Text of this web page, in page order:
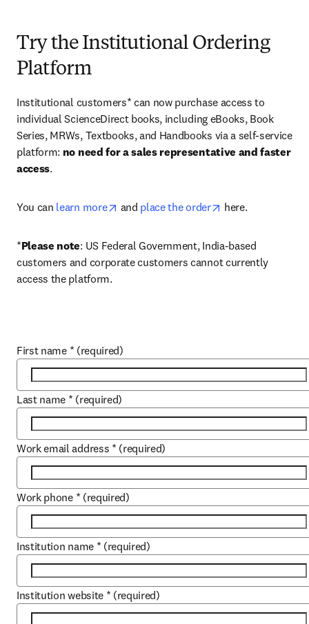
Try the Institutional Ordering
Platform
Institutional customers* can now purchase access to
individual ScienceDirect books, including eBooks, Book
Series, MRWs, Textbooks, and Handbooks via a self-service
platform: no need for a sales representative and faster
access.
You can learn more opens in new tab/window
and place the order opens in new tab/
here.
*Please note: US Federal Government, India-based
customers and corporate customers cannot currently
access the platform.
First name * (required)
Last name * (required)
Work email address * (required)
Work phone * (required)
Institution name * (required)
Institution website * (required)